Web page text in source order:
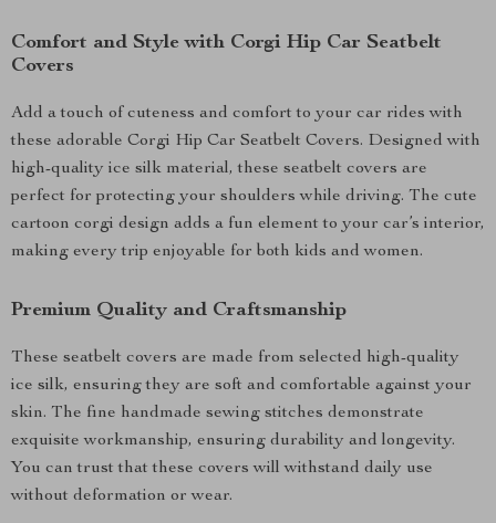
Comfort and Style with Corgi Hip Car Seatbelt
Covers
Add a touch of cuteness and comfort to your car rides with
these adorable Corgi Hip Car Seatbelt Covers. Designed with
high-quality ice silk material, these seatbelt covers are
perfect for protecting your shoulders while driving. The cute
cartoon corgi design adds a fun element to your car’s interior,
making every trip enjoyable for both kids and women.
Premium Quality and Craftsmanship
These seatbelt covers are made from selected high-quality
ice silk, ensuring they are soft and comfortable against your
skin. The fine handmade sewing stitches demonstrate
exquisite workmanship, ensuring durability and longevity.
You can trust that these covers will withstand daily use
without deformation or wear.